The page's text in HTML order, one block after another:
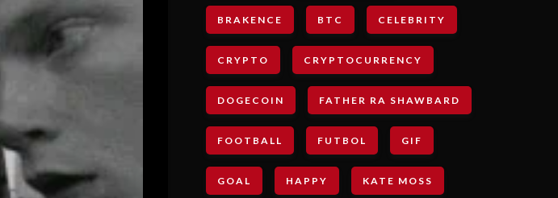
BRAKENCE BTC CELEBRITY
CRYPTO CRYPTOCURRENCY
DOGECOIN FATHER RA SHAWBARD
FOOTBALL FUTBOL GIF
GOAL HAPPY KATE MOSS